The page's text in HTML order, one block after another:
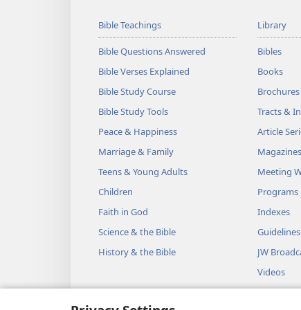
Bible Teachings
Bible Questions Answered
Bible Verses Explained
Bible Study Course
Bible Study Tools
Peace & Happiness
Marriage & Family
Teens & Young Adults
Children
Faith in God
Science & the Bible
History & the Bible
Library
Bibles
Books
Tracts &
Article
Magazines
Meeting
Programs
Indexes
Guidelines
JW
Videos
Music